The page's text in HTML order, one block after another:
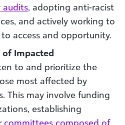
audits, adopting anti-racist
and actively working to
access and opportunity.
of Impacted
to and prioritize the
most affected by
This may involve funding
establishing
committees composed of